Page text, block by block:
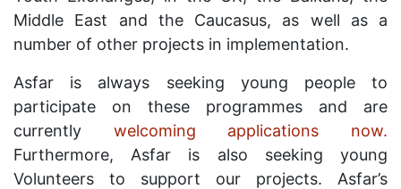
Middle East and the Caucasus, as well as a
number of other projects in implementation.
Asfar is always seeking young people to
participate on these programmes and are
currently welcoming applications now.
Furthermore, Asfar is also seeking young
Volunteers to support our projects. Asfar’s